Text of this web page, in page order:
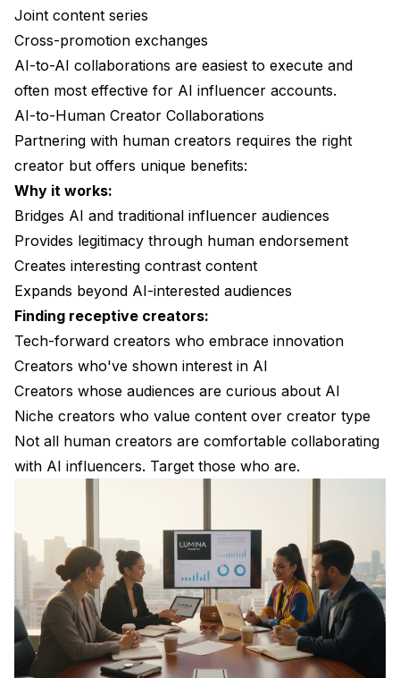
Joint content series
Cross-promotion exchanges
AI-to-AI collaborations are easiest to execute and
often most effective for AI influencer accounts.
AI-to-Human Creator Collaborations
Partnering with human creators requires the right
creator but offers unique benefits:
Why it works:
Bridges AI and traditional influencer audiences
Provides legitimacy through human endorsement
Creates interesting contrast content
Expands beyond AI-interested audiences
Finding receptive creators:
Tech-forward creators who embrace innovation
Creators who've shown interest in AI
Creators whose audiences are curious about AI
Niche creators who value content over creator type
Not all human creators are comfortable collaborating
with AI influencers. Target those who are.